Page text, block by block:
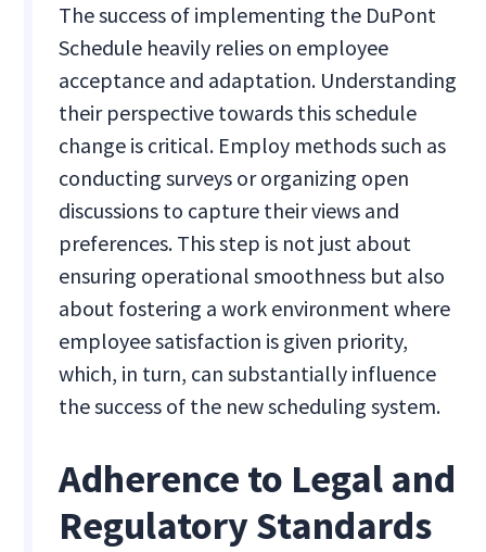
The success of implementing the DuPont
Schedule heavily relies on employee
acceptance and adaptation. Understanding
their perspective towards this schedule
change is critical. Employ methods such as
conducting surveys or organizing open
discussions to capture their views and
preferences. This step is not just about
ensuring operational smoothness but also
about fostering a work environment where
employee satisfaction is given priority,
which, in turn, can substantially influence
the success of the new scheduling system.
Adherence to Legal and
Regulatory Standards